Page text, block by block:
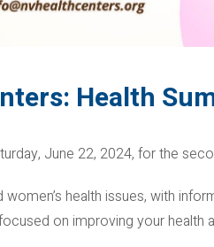
Health
June 22, 2024, for the
health issues, with
on improving your health